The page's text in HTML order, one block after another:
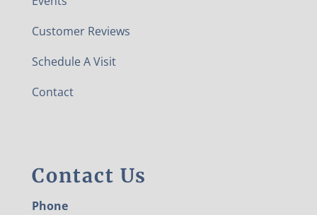
Customer Reviews
Schedule A Visit
Contact
Contact Us
Phone